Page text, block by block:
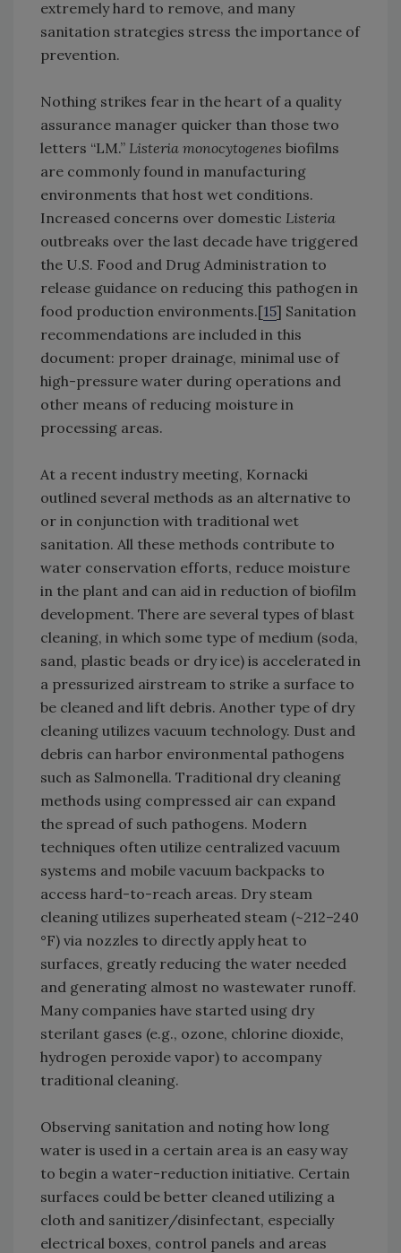
extremely hard to remove, and many
sanitation strategies stress the importance of
prevention.
Nothing strikes fear in the heart of a quality
assurance manager quicker than those two
letters “LM.” Listeria monocytogenes biofilms
are commonly found in manufacturing
environments that host wet conditions.
Increased concerns over domestic Listeria
outbreaks over the last decade have triggered
the U.S. Food and Drug Administration to
release guidance on reducing this pathogen in
food production environments.[15] Sanitation
recommendations are included in this
document: proper drainage, minimal use of
high-pressure water during operations and
other means of reducing moisture in
processing areas.
At a recent industry meeting, Kornacki
outlined several methods as an alternative to
or in conjunction with traditional wet
sanitation. All these methods contribute to
water conservation efforts, reduce moisture
in the plant and can aid in reduction of biofilm
development. There are several types of blast
cleaning, in which some type of medium (soda,
sand, plastic beads or dry ice) is accelerated in
a pressurized airstream to strike a surface to
be cleaned and lift debris. Another type of dry
cleaning utilizes vacuum technology. Dust and
debris can harbor environmental pathogens
such as Salmonella. Traditional dry cleaning
methods using compressed air can expand
the spread of such pathogens. Modern
techniques often utilize centralized vacuum
systems and mobile vacuum backpacks to
access hard-to-reach areas. Dry steam
cleaning utilizes superheated steam (~212–240
°F) via nozzles to directly apply heat to
surfaces, greatly reducing the water needed
and generating almost no wastewater runoff.
Many companies have started using dry
sterilant gases (e.g., ozone, chlorine dioxide,
hydrogen peroxide vapor) to accompany
traditional cleaning.
Observing sanitation and noting how long
water is used in a certain area is an easy way
to begin a water-reduction initiative. Certain
surfaces could be better cleaned utilizing a
cloth and sanitizer/disinfectant, especially
electrical boxes, control panels and areas